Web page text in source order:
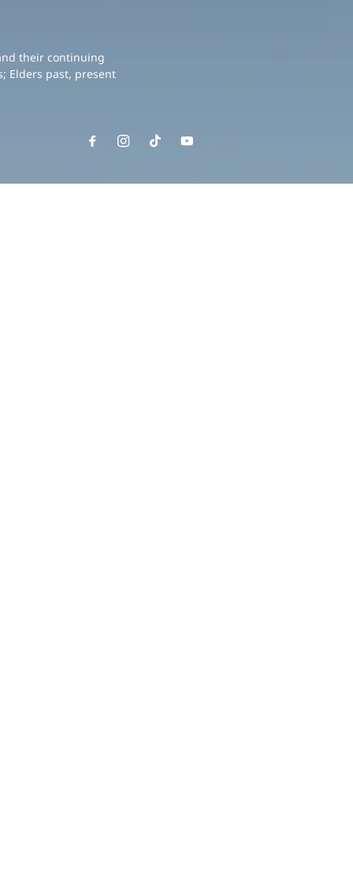
their continuing
Elders past, present